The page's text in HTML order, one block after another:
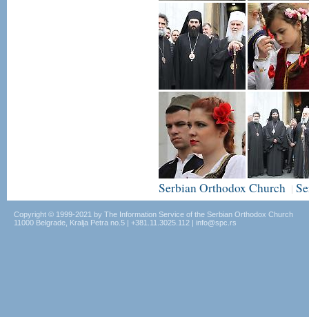
Serbian Orthodox Church |
Copyright © 1999-2021 by The Information Service of the Serbian Orthodox Church
11000 Belgrade, Kralja Petra no.5 | +381.11.3025.112 | info@spc.rs